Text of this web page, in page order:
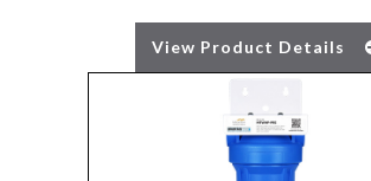
View Product Details